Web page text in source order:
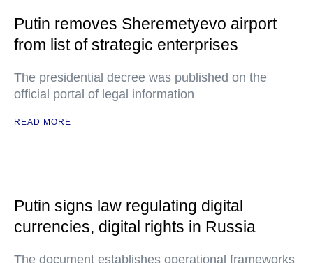
Putin removes Sheremetyevo airport
from list of strategic enterprises
The presidential decree was published on the
official portal of legal information
READ MORE
Putin signs law regulating digital
currencies, digital rights in Russia
The document establishes operational frameworks